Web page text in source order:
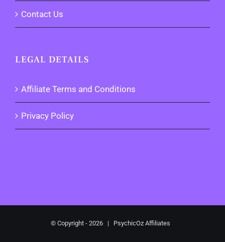
Contact Us
LEGAL DETAILS
Affiliate Terms and Conditions
Privacy Policy
© Copyright - 2026 | PsychicOz Affiliates